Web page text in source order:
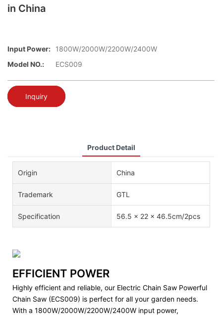
in China
Input Power:
1800W/2000W/2200W/2400W
Model NO.:
ECS009
Inquiry
Product Detail
Origin China
Trademark GTL
Specification 56.5 x 22 x 46.5cm/2pcs
EFFICIENT POWER
Highly efficient and reliable, our Electric Chain Saw Powerful
Chain Saw (ECS009) is perfect for all your garden needs.
With a 1800W/2000W/2200W/2400W input power,